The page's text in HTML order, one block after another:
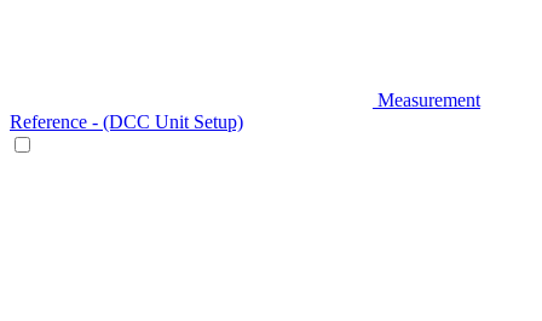
Measurement
Reference - (DCC Unit Setup)